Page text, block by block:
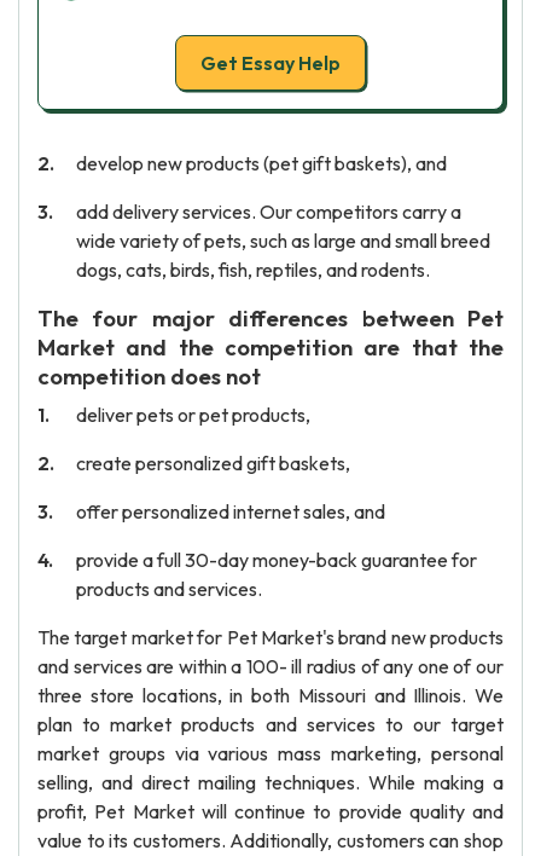
Get Essay Help
develop new products (pet gift baskets), and
add delivery services. Our competitors carry a
wide variety of pets, such as large and small breed
dogs, cats, birds, fish, reptiles, and rodents.
The four major differences between Pet
Market and the competition are that the
competition does not
deliver pets or pet products,
create personalized gift baskets,
offer personalized internet sales, and
provide a full 30-day money-back guarantee for
products and services.
The target market for Pet Market's brand new products
and services are within a 100- ill radius of any one of our
three store locations, in both Missouri and Illinois. We
plan to market products and services to our target
market groups via various mass marketing, personal
selling, and direct mailing techniques. While making a
profit, Pet Market will continue to provide quality and
value to its customers. Additionally, customers can shop